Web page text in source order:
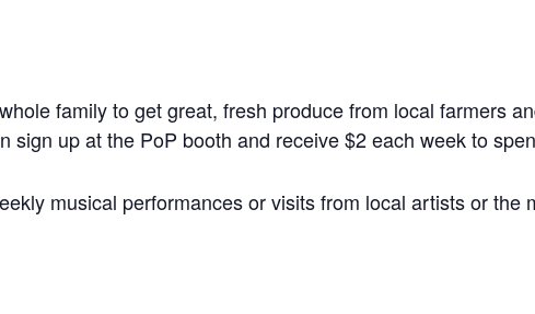
family to get great, fresh produce from local farmers
sign up at the PoP booth and receive $2 each week to
musical performances or visits from local artists or